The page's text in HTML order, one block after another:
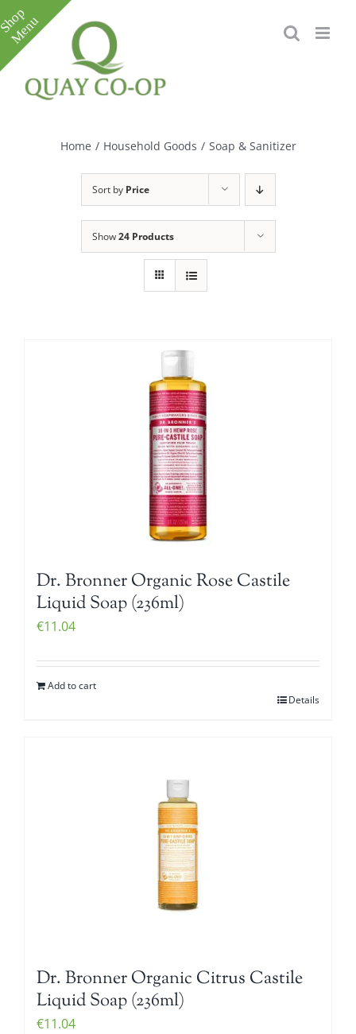
Skip
to
content
Home / Household Goods / Soap & Sanitizer
Sort by Price
Show24 Products
Dr. Bronner Organic Rose Castile
Liquid Soap (236ml)
€11.04
Add to cart
Details
Dr. Bronner Organic Citrus Castile
Liquid Soap (236ml)
€11.04
Toggle